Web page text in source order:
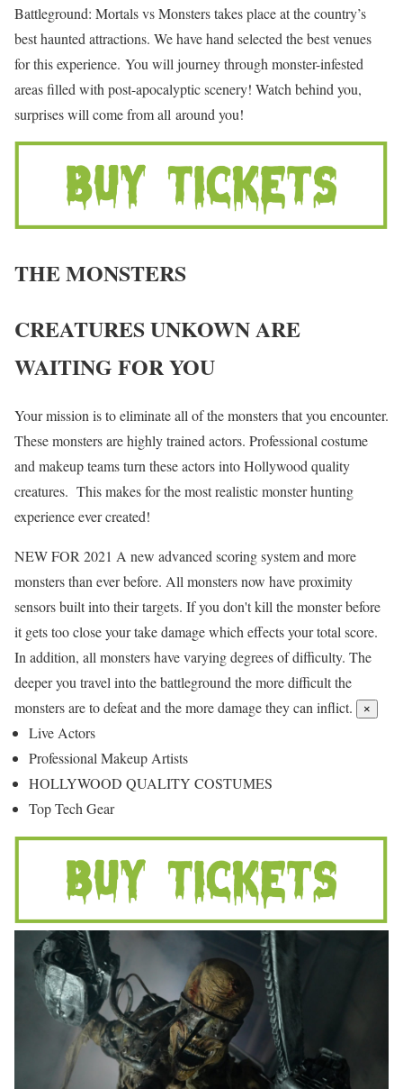
Battleground: Mortals vs Monsters takes place at the country’s
best haunted attractions. We have hand selected the best venues
for this experience. You will journey through monster-infested
areas filled with post-apocalyptic scenery! Watch behind you,
surprises will come from all around you!
THE MONSTERS
CREATURES UNKOWN ARE
WAITING FOR YOU
Your mission is to eliminate all of the monsters that you encounter.
These monsters are highly trained actors. Professional costume
and makeup teams turn these actors into Hollywood quality
creatures. This makes for the most realistic monster hunting
experience ever created!
NEW FOR 2021 A new advanced scoring system and more
monsters than ever before. All monsters now have proximity
sensors built into their targets. If you don't kill the monster before
it gets too close your take damage which effects your total score.
In addition, all monsters have varying degrees of difficulty. The
deeper you travel into the battleground the more difficult the
monsters are to defeat and the more damage they can inflict.
×
Live Actors
Professional Makeup Artists
HOLLYWOOD QUALITY COSTUMES​
Top Tech Gear